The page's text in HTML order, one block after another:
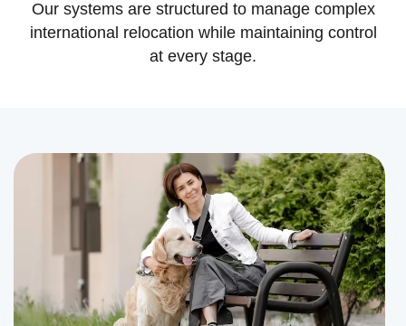
Our systems are structured to manage complex
international relocation while maintaining control
at every stage.